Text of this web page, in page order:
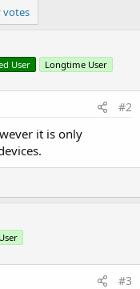
votes
User Longtime User
#2
it is only
#3